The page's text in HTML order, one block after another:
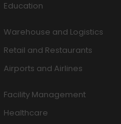
Education
Warehouse and Logistics
Retail and Restaurants
Airports and Airlines
Facility Management
Healthcare